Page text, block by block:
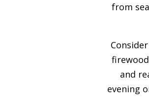
from
and
evening